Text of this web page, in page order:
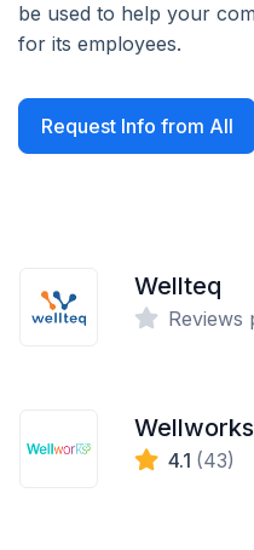
be used to help your
for its employees.
Request Info from All
Wellteq
Reviews
4.1 (43)